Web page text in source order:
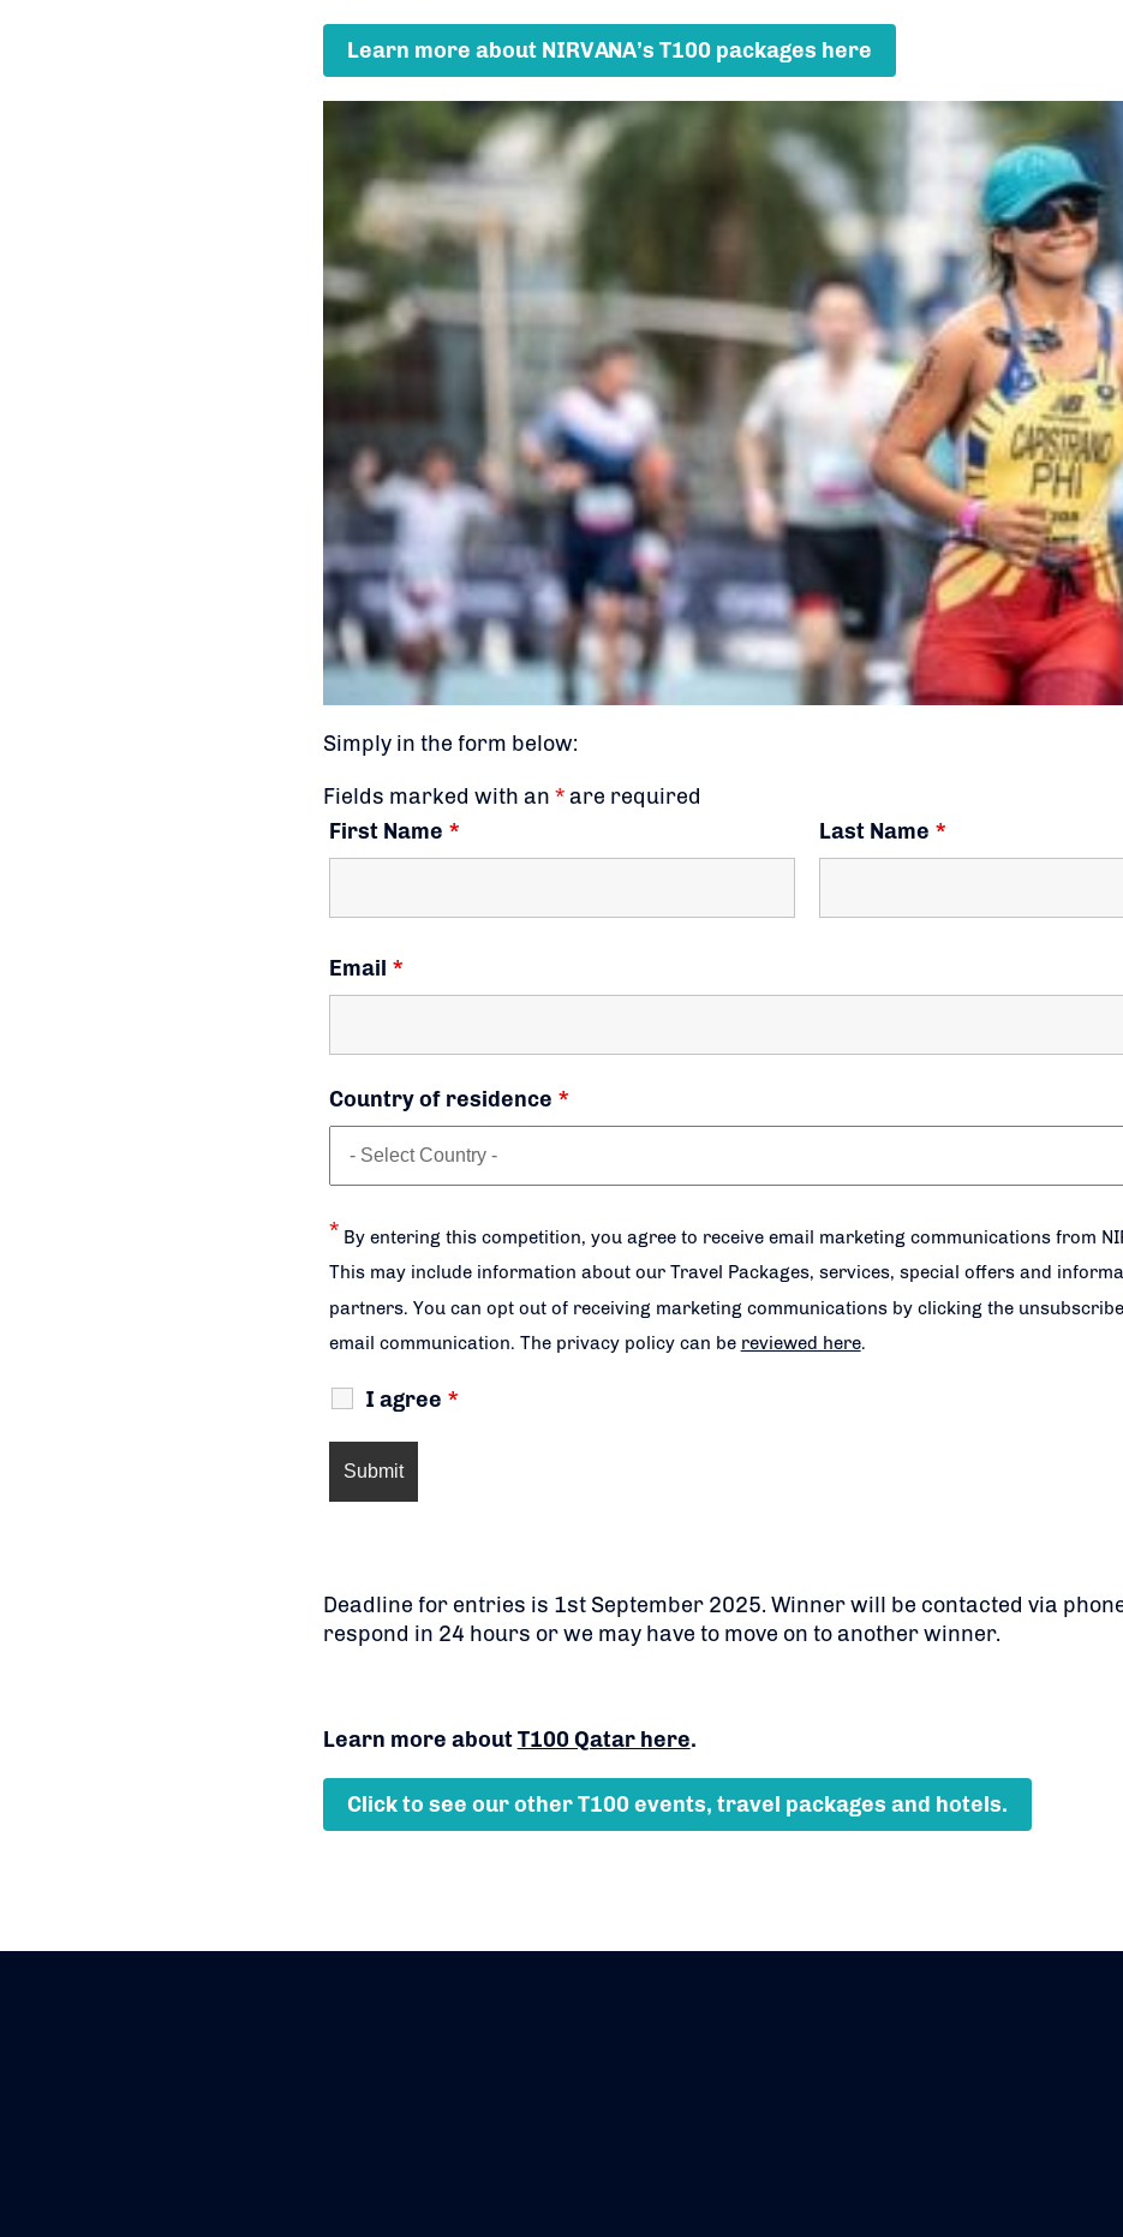
Learn more about NIRVANA’s T100 packages here
Simply in the form below:
Fields marked with an *are required
First Name * Last Name *
Email *
Country of residence *
* By entering this competition, you agree to receive email marketing communications from
This may include information about our Travel Packages, services, special offers and
partners. You can opt out of receiving marketing communications by clicking the
email communication. The privacy policy can be reviewed here.
I agree *
Deadline for entries is 1st September 2025. Winner will be contacted via
respond in 24 hours or we may have to move on to another winner.
Learn more aboutT100 Qatar here.
Click to see our other T100 events, travel packages and hotels.